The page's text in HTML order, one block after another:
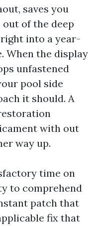
saves you
of the deep
into a year-
When the display
unfastened
pool side
it should. A
with out
way up.
time on
to comprehend
patch that
fix that